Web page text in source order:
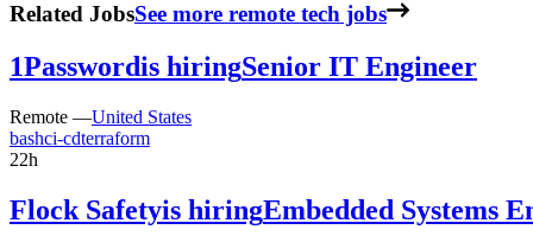
Related JobsSee more remote tech jobs
1Passwordis hiringSenior IT Engineer
Remote —United States
bashci-cdterraform
22h
Flock Safetyis hiringEmbedded Systems